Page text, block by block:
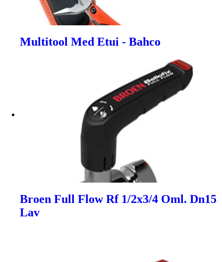
Multitool Med Etui - Bahco
Broen Full Flow Rf 1/2x3/4 Oml. Dn15
Lav